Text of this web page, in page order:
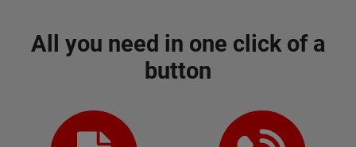
All you need in one click of a
button